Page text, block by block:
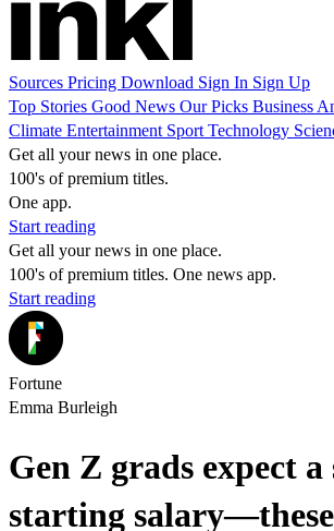
Sources Pricing Download Sign In Sign Up
Top Stories Good News Our Picks Business
Climate Entertainment Sport Technology
Get all your news in one place.
100's of premium titles.
One app.
Start reading
Get all your news in one place.
100's of premium titles. One news app.
Start reading
Fortune
Emma Burleigh
Gen Z grads expect
starting